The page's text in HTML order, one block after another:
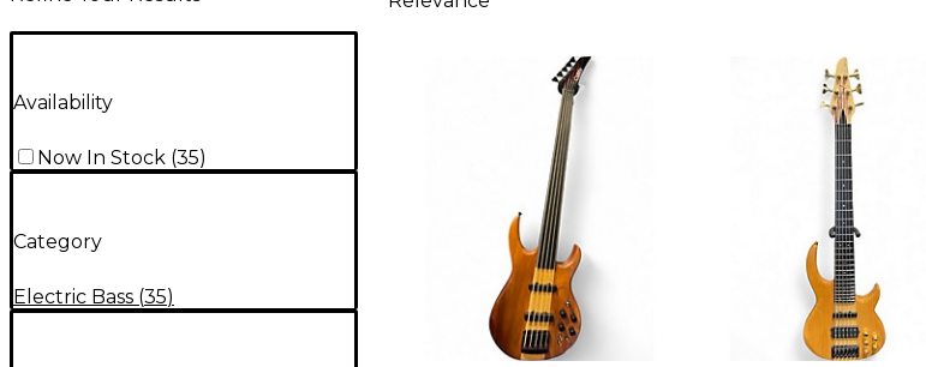
Availability
Now In Stock (35)
Category
Electric Bass (35)